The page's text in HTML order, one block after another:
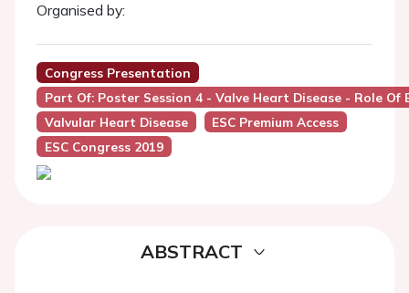
Organised by:
Congress Presentation
Part Of: Poster Session 4 - Valve Heart Disease - Role Of
Valvular Heart Disease
ESC Premium Access
ESC Congress 2019
ABSTRACT